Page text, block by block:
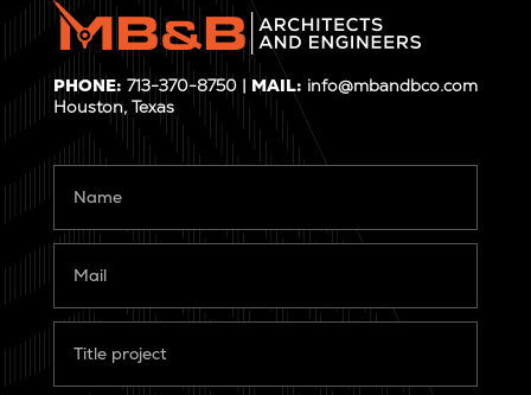
PHONE: 713-370-8750 | MAIL: info@mbandbco.com
Houston, Texas